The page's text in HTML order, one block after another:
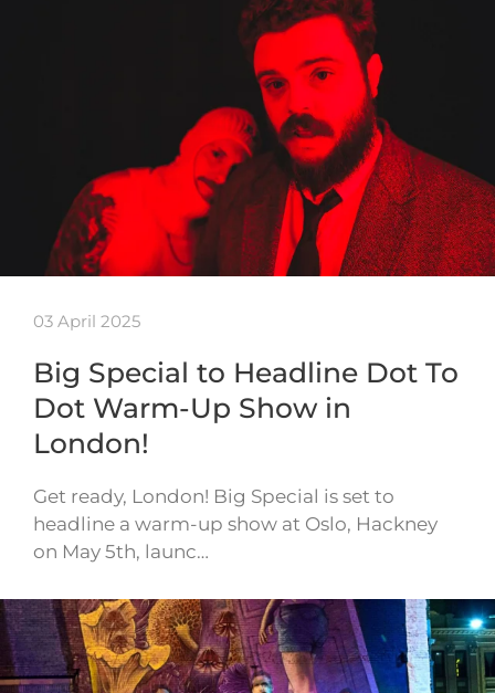
03 April 2025
Big Special to Headline Dot To
Dot Warm-Up Show in
London!
Get ready, London! Big Special is set to
headline a warm-up show at Oslo, Hackney
on May 5th, launc…